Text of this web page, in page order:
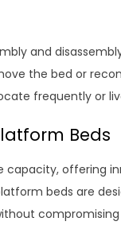
and
the bed or
frequently or
Beds
capacity, offering
beds are